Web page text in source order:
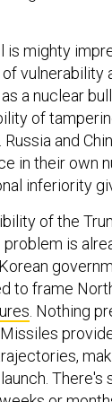
is mighty
vulnerability
a nuclear
of
and
in their own
inferiority
of the
is
to frame
. Nothing
There's